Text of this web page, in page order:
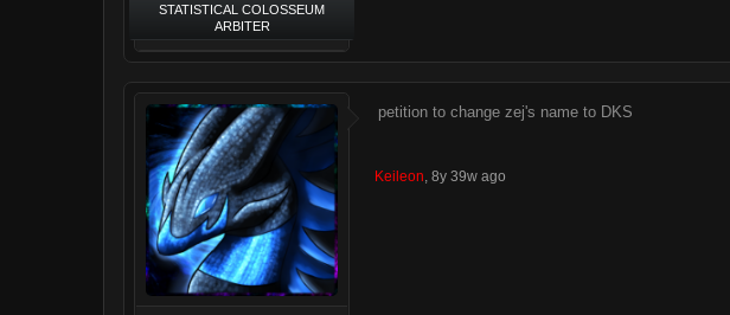
STATISTICAL COLOSSEUM
ARBITER
petition to change zej's name to DKS
Keileon, 8y 39w ago